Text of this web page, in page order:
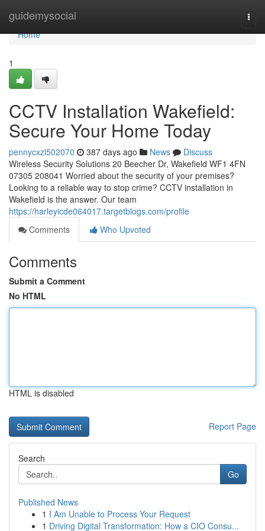
guidemysocial
Home
Home
1
CCTV Installation Wakefield:
Secure Your Home Today
pennycxzl502070 387 days ago News
Discuss
Wireless Security Solutions 20 Beecher Dr, Wakefield WF1 4FN
07305 208041 Worried about the security of your premises?
Looking to a reliable way to stop crime? CCTV installation in
Wakefield is the answer. Our team
https://harleyicde064017.targetblogs.com/profile
Comments
Who Upvoted
Comments
Submit a Comment
No HTML
HTML is disabled
Report Page
Search
Go
Published News
1 I Am Unable to Process Your Request
1 Driving Digital Transformation: How a CIO Consu...